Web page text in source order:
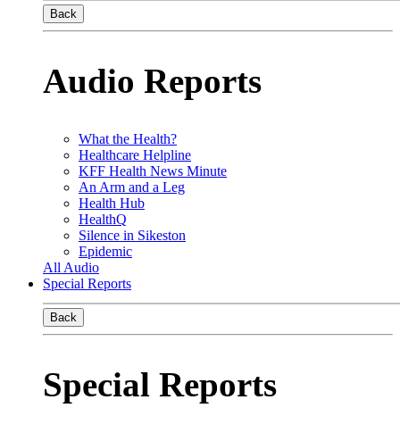
Back
Audio Reports
What the Health?
Healthcare Helpline
KFF Health News Minute
An Arm and a Leg
Health Hub
HealthQ
Silence in Sikeston
Epidemic
All Audio
Special Reports
Back
Special Reports